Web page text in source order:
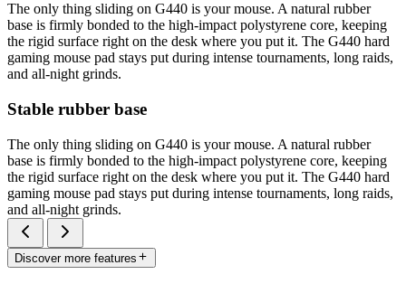
The only thing sliding on G440 is your mouse. A natural rubber
base is firmly bonded to the high-impact polystyrene core, keeping
the rigid surface right on the desk where you put it. The G440 hard
gaming mouse pad stays put during intense tournaments, long raids,
and all-night grinds.
Stable rubber base
The only thing sliding on G440 is your mouse. A natural rubber
base is firmly bonded to the high-impact polystyrene core, keeping
the rigid surface right on the desk where you put it. The G440 hard
gaming mouse pad stays put during intense tournaments, long raids,
and all-night grinds.
Discover more features